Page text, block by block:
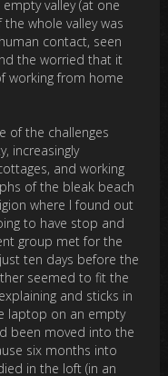
valley (at one
whole valley was
contact, seen
the worried that it
working from home
of the challenges
increasingly
and working
of the bleak beach
where I found out
to have stop and
group met for the
ten days before the
seemed to fit the
and sticks in
laptop on an empty
been moved into the
six months into
in the loft (in an